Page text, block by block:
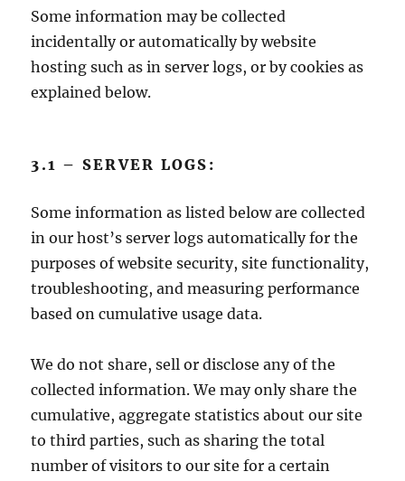
Some information may be collected
incidentally or automatically by website
hosting such as in server logs, or by cookies as
explained below.
3.1 – SERVER LOGS:
Some information as listed below are collected
in our host’s server logs automatically for the
purposes of website security, site functionality,
troubleshooting, and measuring performance
based on cumulative usage data.
We do not share, sell or disclose any of the
collected information. We may only share the
cumulative, aggregate statistics about our site
to third parties, such as sharing the total
number of visitors to our site for a certain